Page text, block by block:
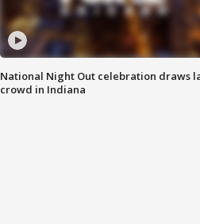
National Night Out celebration draws
crowd in Indiana